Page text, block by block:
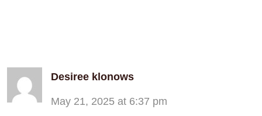
Desiree klonows
May 21, 2025 at 6:37 pm